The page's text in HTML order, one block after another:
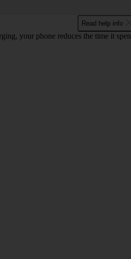
Read help info
your phone reduces the time it